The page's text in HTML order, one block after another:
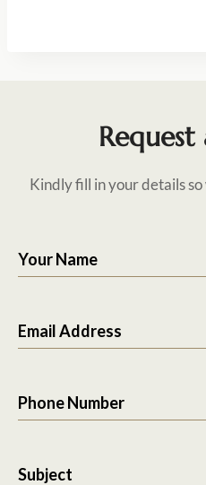
Kindly fill in your details
Your Name
Email Address
Phone Number
Subject